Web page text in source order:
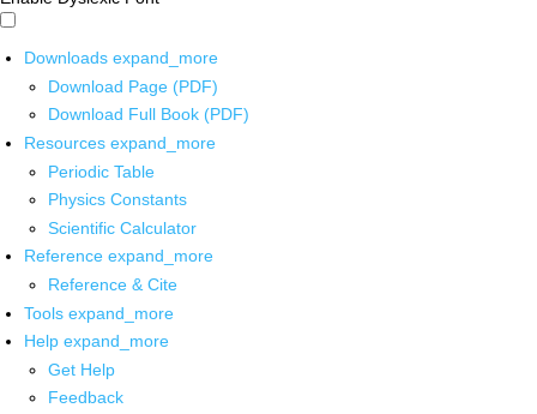
Downloads expand_more
Download Page (PDF)
Download Full Book (PDF)
Resources expand_more
Periodic Table
Physics Constants
Scientific Calculator
Reference expand_more
Reference & Cite
Tools expand_more
Help expand_more
Get Help
Feedback